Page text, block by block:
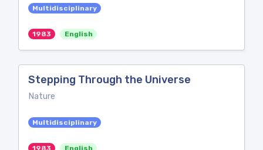
Multidisciplinary
1983 English
Stepping Through the Universe
Nature
Multidisciplinary
1983 English